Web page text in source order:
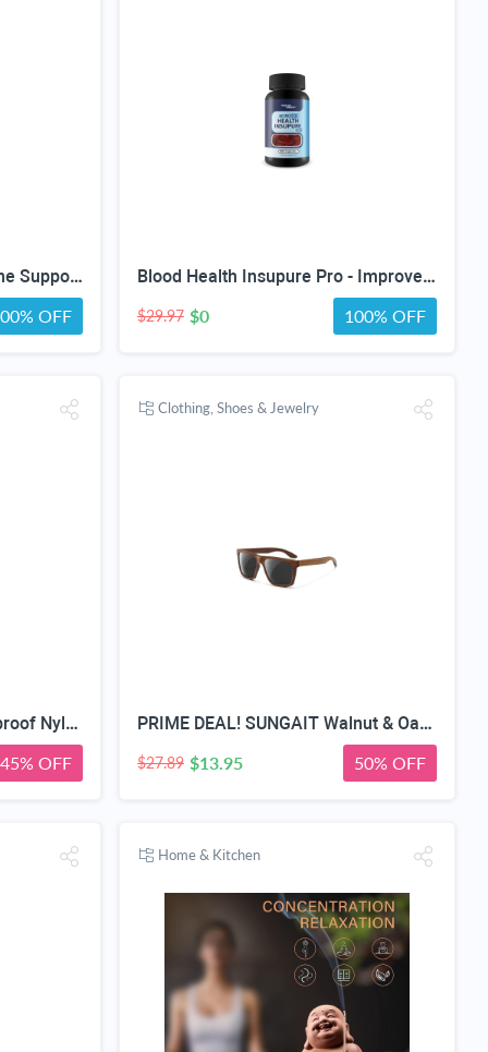
Arthronol Pro - Our Best Bone Support Supplement - Natural Bone Support Complex - Pro Arthronol Bone Support Formula Bone Relief Pills - Bone Health Support for Men and Women
OFF
Blood Health Insupure Pro - Improved Formula - Our Best Blood Support Pills for Circulatory Health - Blood Flow Care Sugar Cleanse Blood Circulation Pills - Poor Circulation Supplements for Women Men
$29.97 $0 100% OFF
Medicine travel bag, Waterproof Nylon PVC, Embroidered Mesh Compartment, Anti-Splash Clean Surface, clear travel bags for toiletries, Portable Med Medicine Holder, For Women Daily.
45% OFF
Clothing, Shoes & Jewelry
PRIME DEAL! SUNGAIT Walnut & Oak Zebra Wood Sunglasses Polarized Lens Men & Women | All-wooden Driving Gifts lightweight skin-friendly fishing daily outfit
$27.89 $13.95 50% OFF
Home & Kitchen